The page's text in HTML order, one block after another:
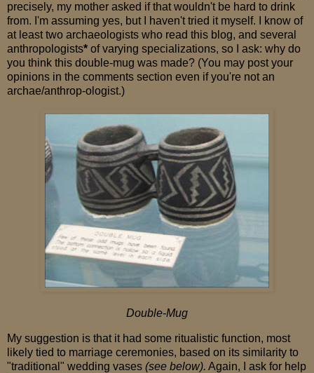
precisely, my mother asked if that wouldn't be hard to drink
from. I'm assuming yes, but I haven't tried it myself. I know of
at least two archaeologists who read this blog, and several
anthropologists* of varying specializations, so I ask: why do
you think this double-mug was made? (You may post your
opinions in the comments section even if you're not an
archae/anthrop-ologist.)
Double-Mug
My suggestion is that it had some ritualistic function, most
likely tied to marriage ceremonies, based on its similarity to
"traditional" wedding vases (see below). Again, I ask for help